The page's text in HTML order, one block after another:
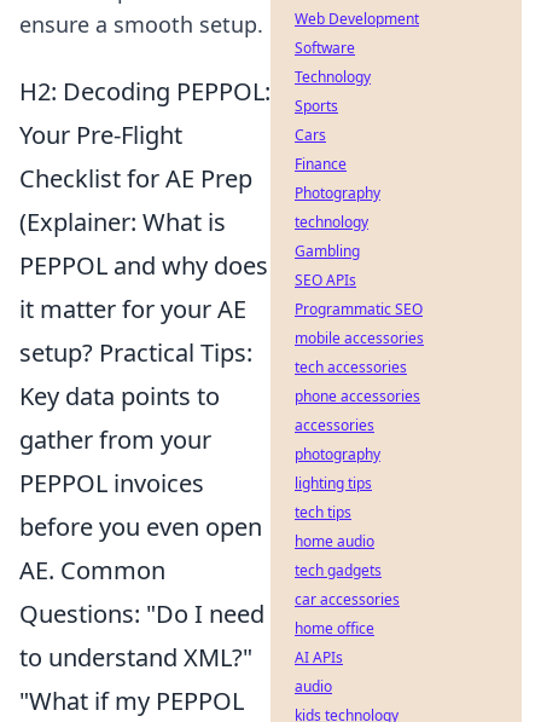
ensure a smooth setup.
H2: Decoding PEPPOL:
Your Pre-Flight
Checklist for AE Prep
(Explainer: What is
PEPPOL and why does
it matter for your AE
setup? Practical Tips:
Key data points to
gather from your
PEPPOL invoices
before you even open
AE. Common
Questions: "Do I need
to understand XML?"
"What if my PEPPOL
Web Development
Software
Technology
Sports
Cars
Finance
Photography
technology
Gambling
SEO APIs
Programmatic SEO
mobile accessories
tech accessories
phone accessories
accessories
photography
lighting tips
tech tips
home audio
tech gadgets
car accessories
home office
AI APIs
audio
kids technology